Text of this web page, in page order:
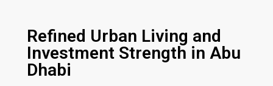
Refined Urban Living and
Investment Strength in Abu
Dhabi